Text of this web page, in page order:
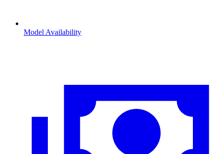
Model Availability